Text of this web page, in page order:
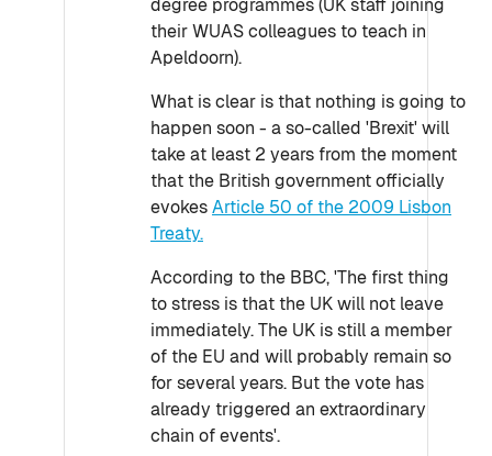
degree programmes (UK staff joining
their WUAS colleagues to teach in
Apeldoorn).
What is clear is that nothing is going to
happen soon - a so-called 'Brexit' will
take at least 2 years from the moment
that the British government officially
evokesArticle 50 of the 2009 Lisbon
Treaty.
According to the BBC, 'The first thing
to stress is that the UK will not leave
immediately. The UK is still a member
of the EU and will probably remain so
for several years. But the vote has
already triggered an extraordinary
chain of events'.